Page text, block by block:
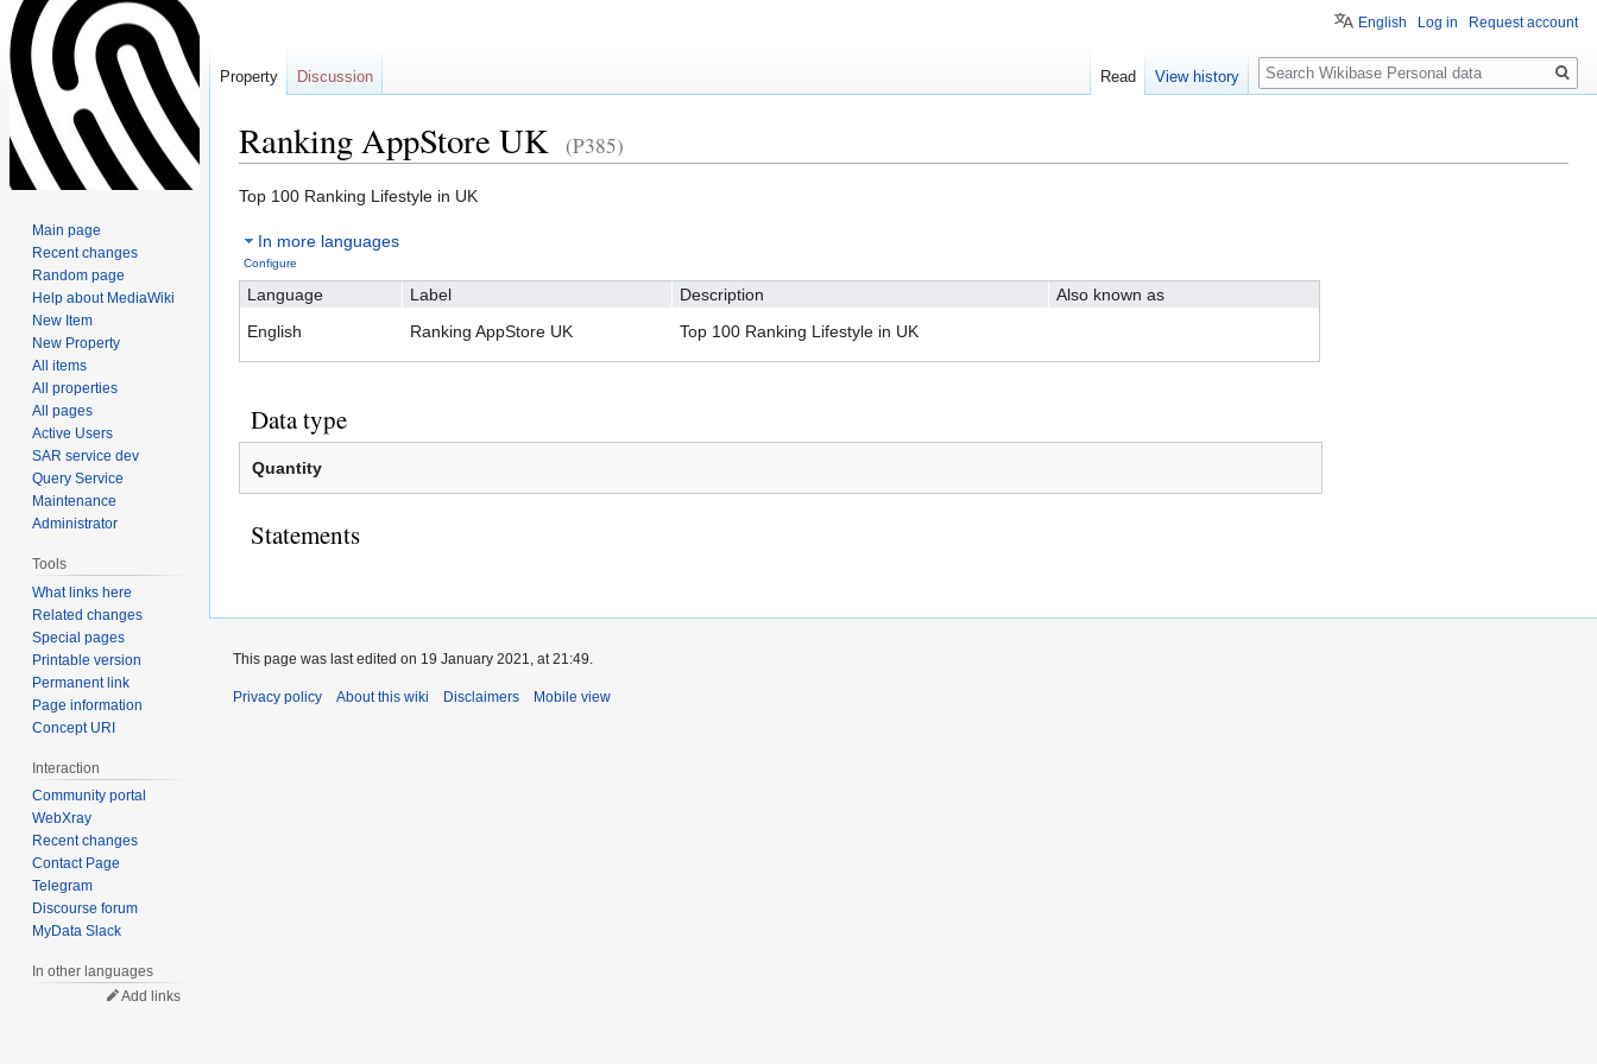
Ranking AppStore UK (P385)
Jump
navigation
Jump
search
Top 100 Ranking Lifestyle in UK
In more languages
Configure
Language Label Description
Also known as
English
Ranking AppStore UK Top 100 Ranking Lifestyle in UK
Data type
Quantity
Statements
English Log in Request account
Property Discussion Read View history
Search
Main page
Recent changes
Random page
Help about MediaWiki
New Item
New Property
All items
All properties
All pages
Active Users
SAR service dev
Query Service
Maintenance
Administrator
Tools
What links here
Related changes
Special pages
Printable version
Permanent link
Page information
Concept URI
Interaction
Community portal
WebXray
Recent changes
Contact Page
Telegram
Discourse forum
MyData Slack
In other languages
Add links
This page was last edited on 19 January 2021, at 21:49.
Privacy policy About this wiki Disclaimers Mobile view